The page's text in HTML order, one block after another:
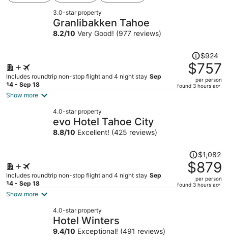
3.0-star property
Granlibakken Tahoe
8.2/10 Very Good! (977 reviews)
Includes roundtrip non-stop flight and 4 night stay Sep
14 - Sep 18
Price
was
$924,
price
$924
$757
per person
found 3 hours ago
Show more
4.0-star property
evo Hotel Tahoe City
8.8/10 Excellent! (425 reviews)
Includes roundtrip non-stop flight and 4 night stay Sep
14 - Sep 18
Price
was
$1,082,
price
$1,082
$879
per person
found 3 hours ago
Show more
4.0-star property
Hotel Winters
9.4/10 Exceptional! (491 reviews)